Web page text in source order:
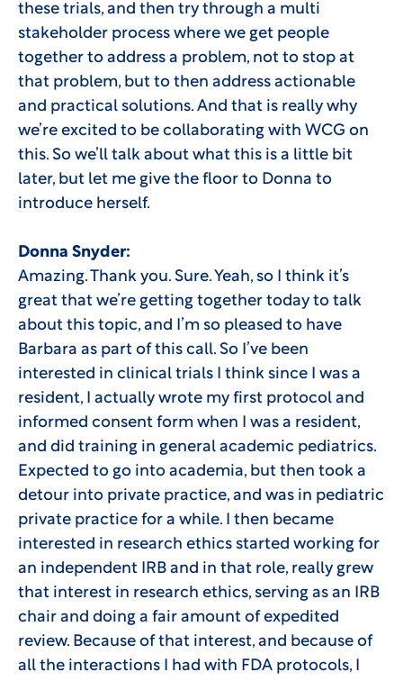
these trials, and then try through a multi
stakeholder process where we get people
together to address a problem, not to stop at
that problem, but to then address actionable
and practical solutions. And that is really why
we’re excited to be collaborating with WCG on
this. So we’ll talk about what this is a little bit
later, but let me give the floor to Donna to
introduce herself.
Donna Snyder:
Amazing. Thank you. Sure. Yeah, so I think it’s
great that we’re getting together today to talk
about this topic, and I’m so pleased to have
Barbara as part of this call. So I’ve been
interested in clinical trials I think since I was a
resident, I actually wrote my first protocol and
informed consent form when I was a resident,
and did training in general academic pediatrics.
Expected to go into academia, but then took a
detour into private practice, and was in pediatric
private practice for a while. I then became
interested in research ethics started working for
an independent IRB and in that role, really grew
that interest in research ethics, serving as an IRB
chair and doing a fair amount of expedited
review. Because of that interest, and because of
all the interactions I had with FDA protocols, I